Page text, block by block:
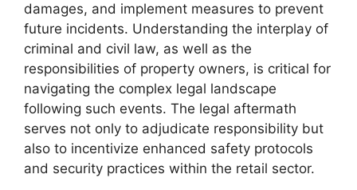
damages, and implement measures to prevent
future incidents. Understanding the interplay of
criminal and civil law, as well as the
responsibilities of property owners, is critical for
navigating the complex legal landscape
following such events. The legal aftermath
serves not only to adjudicate responsibility but
also to incentivize enhanced safety protocols
and security practices within the retail sector.